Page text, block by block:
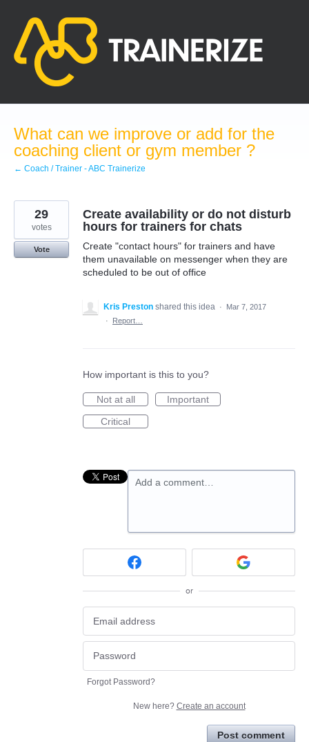
content
What can we improve or add for the
coaching client or gym member ?
← Coach / Trainer - ABC Trainerize
Create availability or do not disturb
hours for trainers for chats
Create "contact hours" for trainers and have
them unavailable on messenger when they are
scheduled to be out of office
29
votes
Vote
Kris Preston shared this idea ·
Mar 7, 2017
·
Report…
How important is this to you?
Not at all
Important
Critical
Add a comment…
or
Forgot Password?
New here? Create an account
Post comment